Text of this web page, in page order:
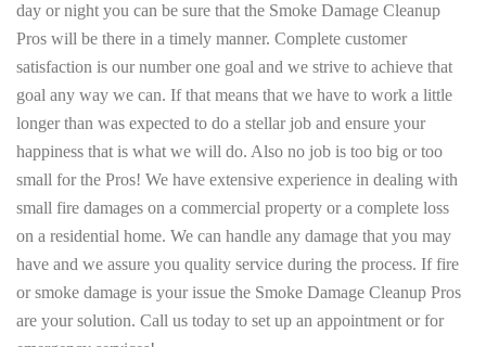
day or night you can be sure that the Smoke Damage Cleanup
Pros will be there in a timely manner. Complete customer
satisfaction is our number one goal and we strive to achieve that
goal any way we can. If that means that we have to work a little
longer than was expected to do a stellar job and ensure your
happiness that is what we will do. Also no job is too big or too
small for the Pros! We have extensive experience in dealing with
small fire damages on a commercial property or a complete loss
on a residential home. We can handle any damage that you may
have and we assure you quality service during the process. If fire
or smoke damage is your issue the Smoke Damage Cleanup Pros
are your solution. Call us today to set up an appointment or for